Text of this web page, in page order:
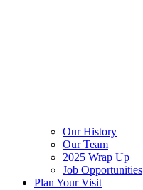
Our History
Our Team
2025 Wrap Up
Job Opportunities
Plan Your Visit